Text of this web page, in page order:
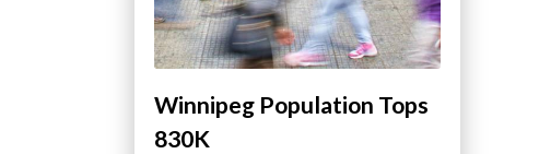
Winnipeg Population Tops
830K